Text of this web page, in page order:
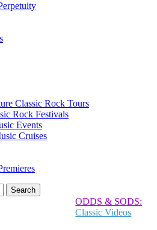
Classic Rock Tours
Rock Festivals
Events
Cruises
ODDS & SODS:
Classic Videos